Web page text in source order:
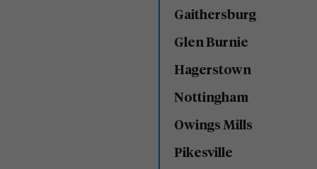
Gaithersburg
Glen Burnie
Hagerstown
Nottingham
Owings Mills
Pikesville